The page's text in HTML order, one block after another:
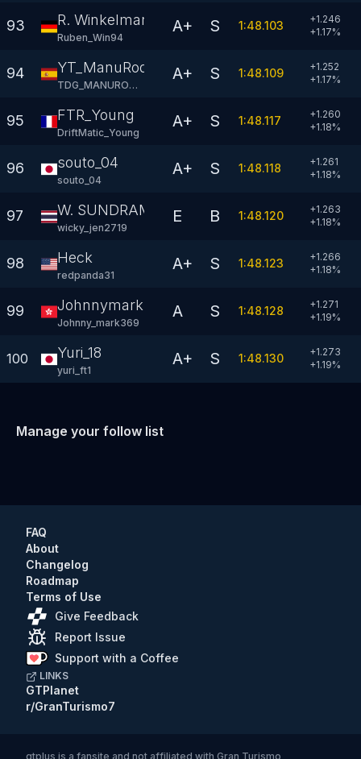
93 R. Winkelmann
Ruben_Win94
A+ S 1:48.103
+1.246
+1.17%
94 YT_ManuRodry94
TDG_MANURODRY
A+ S 1:48.109
+1.252
+1.17%
95 FTR_Young
DriftMatic_Young
A+ S 1:48.117
+1.260
+1.18%
96 souto_04
souto_04
A+ S 1:48.118
+1.261
+1.18%
97 W. SUNDRAM
wicky_jen2719
E B 1:48.120
+1.263
+1.18%
98 Heck
redpanda31
A+ S 1:48.123
+1.266
+1.18%
99 Johnnymark
Johnny_mark369
A S 1:48.128
+1.271
+1.19%
100 Yuri_18
yuri_ft1
A+ S 1:48.130
+1.273
+1.19%
Manage your follow list
FAQ
About
Changelog
Roadmap
Terms of Use
Give Feedback
Report Issue
Support with a Coffee
LINKS
GTPlanet
r/GranTurismo7
gtplus is a fansite and not affiliated with Gran Turismo,